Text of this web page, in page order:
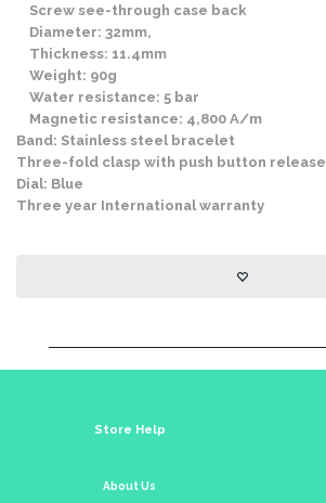
Screw see-through case back
Diameter: 32mm,
Thickness: 11.4mm
Weight: 90g
Water resistance: 5 bar
Magnetic resistance: 4,800 A/m
Band: Stainless steel bracelet
Three-fold clasp with push button release
Dial: Blue
Three year International warranty
Store Help
About Us